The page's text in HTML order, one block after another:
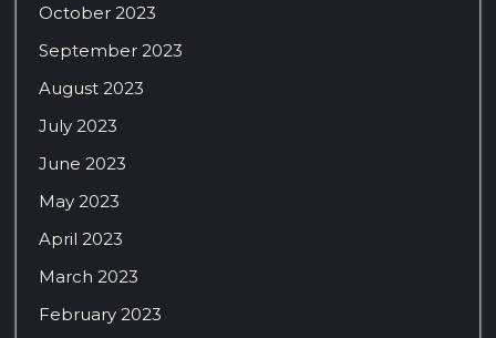
October 2023
September 2023
August 2023
July 2023
June 2023
May 2023
April 2023
March 2023
February 2023